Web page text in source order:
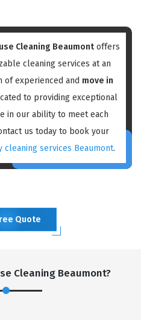
Cleaning Beaumontoffers
cleaning services at an
of experienced and move in
to providing exceptional
in our ability to meet each
us today to book your
services Beaumont.
Quote
Cleaning Beaumont?